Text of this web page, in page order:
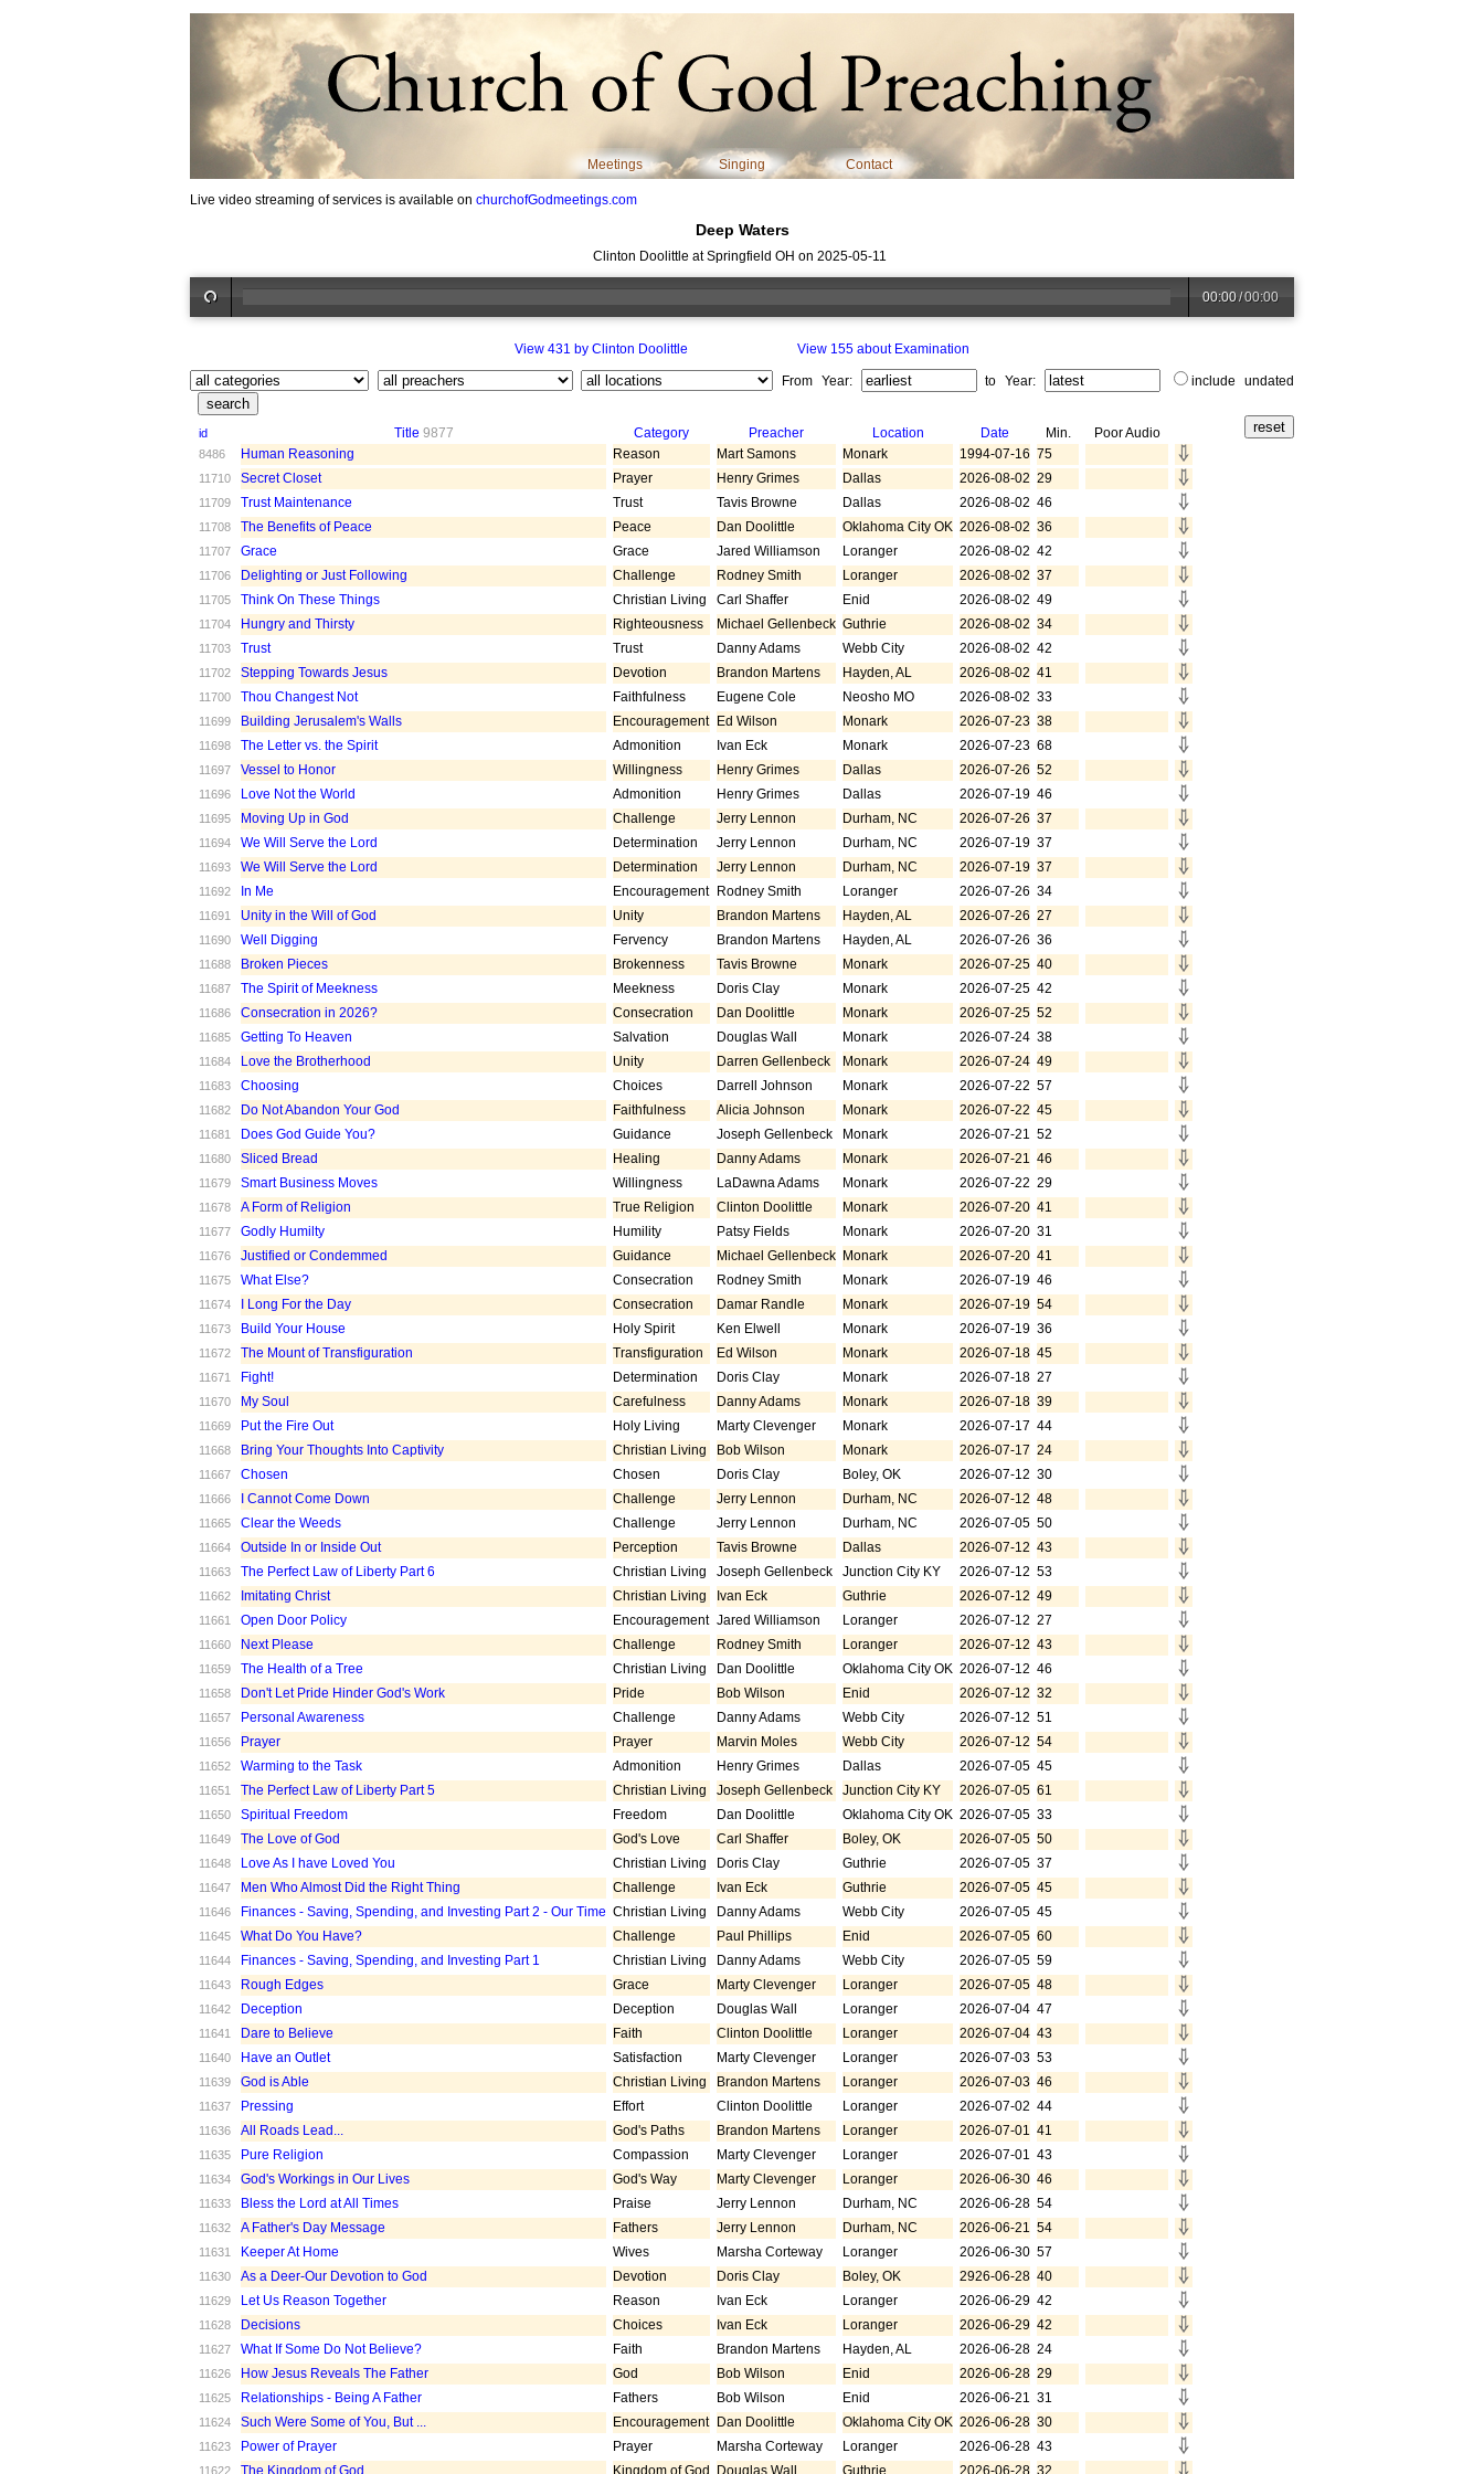
Meetings Singing Contact
Live video streaming of services is available on churchofGodmeetings.com
Deep Waters
Clinton Doolittle at Springfield OH on 2025-05-11
00:00/00:00
View 431 by Clinton Doolittle View 155 about Examination
From Year: to Year: include undated
id Title 9877 Category Preacher Location Date Min. Poor Audio
8486 Human Reasoning Reason Mart Samons Monark 1994-07-16 75
11710 Secret Closet Prayer Henry Grimes Dallas 2026-08-02 29
11709 Trust Maintenance Trust Tavis Browne Dallas 2026-08-02 46
11708 The Benefits of Peace Peace Dan Doolittle Oklahoma City OK 2026-08-02 36
11707 Grace Grace Jared Williamson Loranger 2026-08-02 42
11706 Delighting or Just Following Challenge Rodney Smith Loranger 2026-08-02 37
11705 Think On These Things Christian Living Carl Shaffer Enid 2026-08-02 49
11704 Hungry and Thirsty Righteousness Michael Gellenbeck Guthrie 2026-08-02 34
11703 Trust Trust Danny Adams Webb City 2026-08-02 42
11702 Stepping Towards Jesus Devotion Brandon Martens Hayden, AL 2026-08-02 41
11700 Thou Changest Not Faithfulness Eugene Cole Neosho MO 2026-08-02 33
11699 Building Jerusalem's Walls Encouragement Ed Wilson Monark 2026-07-23 38
11698 The Letter vs. the Spirit Admonition Ivan Eck Monark 2026-07-23 68
11697 Vessel to Honor Willingness Henry Grimes Dallas 2026-07-26 52
11696 Love Not the World Admonition Henry Grimes Dallas 2026-07-19 46
11695 Moving Up in God Challenge Jerry Lennon Durham, NC 2026-07-26 37
11694 We Will Serve the Lord Determination Jerry Lennon Durham, NC 2026-07-19 37
11693 We Will Serve the Lord Determination Jerry Lennon Durham, NC 2026-07-19 37
11692 In Me Encouragement Rodney Smith Loranger 2026-07-26 34
11691 Unity in the Will of God Unity Brandon Martens Hayden, AL 2026-07-26 27
11690 Well Digging Fervency Brandon Martens Hayden, AL 2026-07-26 36
11688 Broken Pieces Brokenness Tavis Browne Monark 2026-07-25 40
11687 The Spirit of Meekness Meekness Doris Clay Monark 2026-07-25 42
11686 Consecration in 2026? Consecration Dan Doolittle Monark 2026-07-25 52
11685 Getting To Heaven Salvation Douglas Wall Monark 2026-07-24 38
11684 Love the Brotherhood Unity Darren Gellenbeck Monark 2026-07-24 49
11683 Choosing Choices Darrell Johnson Monark 2026-07-22 57
11682 Do Not Abandon Your God Faithfulness Alicia Johnson Monark 2026-07-22 45
11681 Does God Guide You? Guidance Joseph Gellenbeck Monark 2026-07-21 52
11680 Sliced Bread Healing Danny Adams Monark 2026-07-21 46
11679 Smart Business Moves Willingness LaDawna Adams Monark 2026-07-22 29
11678 A Form of Religion True Religion Clinton Doolittle Monark 2026-07-20 41
11677 Godly Humilty Humility Patsy Fields Monark 2026-07-20 31
11676 Justified or Condemmed Guidance Michael Gellenbeck Monark 2026-07-20 41
11675 What Else? Consecration Rodney Smith Monark 2026-07-19 46
11674 I Long For the Day Consecration Damar Randle Monark 2026-07-19 54
11673 Build Your House Holy Spirit Ken Elwell Monark 2026-07-19 36
11672 The Mount of Transfiguration Transfiguration Ed Wilson Monark 2026-07-18 45
11671 Fight! Determination Doris Clay Monark 2026-07-18 27
11670 My Soul Carefulness Danny Adams Monark 2026-07-18 39
11669 Put the Fire Out Holy Living Marty Clevenger Monark 2026-07-17 44
11668 Bring Your Thoughts Into Captivity Christian Living Bob Wilson Monark 2026-07-17 24
11667 Chosen Chosen Doris Clay Boley, OK 2026-07-12 30
11666 I Cannot Come Down Challenge Jerry Lennon Durham, NC 2026-07-12 48
11665 Clear the Weeds Challenge Jerry Lennon Durham, NC 2026-07-05 50
11664 Outside In or Inside Out Perception Tavis Browne Dallas 2026-07-12 43
11663 The Perfect Law of Liberty Part 6 Christian Living Joseph Gellenbeck Junction City KY 2026-07-12 53
11662 Imitating Christ Christian Living Ivan Eck Guthrie 2026-07-12 49
11661 Open Door Policy Encouragement Jared Williamson Loranger 2026-07-12 27
11660 Next Please Challenge Rodney Smith Loranger 2026-07-12 43
11659 The Health of a Tree Christian Living Dan Doolittle Oklahoma City OK 2026-07-12 46
11658 Don't Let Pride Hinder God's Work Pride Bob Wilson Enid 2026-07-12 32
11657 Personal Awareness Challenge Danny Adams Webb City 2026-07-12 51
11656 Prayer Prayer Marvin Moles Webb City 2026-07-12 54
11652 Warming to the Task Admonition Henry Grimes Dallas 2026-07-05 45
11651 The Perfect Law of Liberty Part 5 Christian Living Joseph Gellenbeck Junction City KY 2026-07-05 61
11650 Spiritual Freedom Freedom Dan Doolittle Oklahoma City OK 2026-07-05 33
11649 The Love of God God's Love Carl Shaffer Boley, OK 2026-07-05 50
11648 Love As I have Loved You Christian Living Doris Clay Guthrie 2026-07-05 37
11647 Men Who Almost Did the Right Thing Challenge Ivan Eck Guthrie 2026-07-05 45
11646 Finances - Saving, Spending, and Investing Part 2 - Our Time Christian Living Danny Adams Webb City 2026-07-05 45
11645 What Do You Have? Challenge Paul Phillips Enid 2026-07-05 60
11644 Finances - Saving, Spending, and Investing Part 1 Christian Living Danny Adams Webb City 2026-07-05 59
11643 Rough Edges Grace Marty Clevenger Loranger 2026-07-05 48
11642 Deception Deception Douglas Wall Loranger 2026-07-04 47
11641 Dare to Believe Faith Clinton Doolittle Loranger 2026-07-04 43
11640 Have an Outlet Satisfaction Marty Clevenger Loranger 2026-07-03 53
11639 God is Able Christian Living Brandon Martens Loranger 2026-07-03 46
11637 Pressing Effort Clinton Doolittle Loranger 2026-07-02 44
11636 All Roads Lead... God's Paths Brandon Martens Loranger 2026-07-01 41
11635 Pure Religion Compassion Marty Clevenger Loranger 2026-07-01 43
11634 God's Workings in Our Lives God's Way Marty Clevenger Loranger 2026-06-30 46
11633 Bless the Lord at All Times Praise Jerry Lennon Durham, NC 2026-06-28 54
11632 A Father's Day Message Fathers Jerry Lennon Durham, NC 2026-06-21 54
11631 Keeper At Home Wives Marsha Corteway Loranger 2026-06-30 57
11630 As a Deer-Our Devotion to God Devotion Doris Clay Boley, OK 2926-06-28 40
11629 Let Us Reason Together Reason Ivan Eck Loranger 2026-06-29 42
11628 Decisions Choices Ivan Eck Loranger 2026-06-29 42
11627 What If Some Do Not Believe? Faith Brandon Martens Hayden, AL 2026-06-28 24
11626 How Jesus Reveals The Father God Bob Wilson Enid 2026-06-28 29
11625 Relationships - Being A Father Fathers Bob Wilson Enid 2026-06-21 31
11624 Such Were Some of You, But ... Encouragement Dan Doolittle Oklahoma City OK 2026-06-28 30
11623 Power of Prayer Prayer Marsha Corteway Loranger 2026-06-28 43
11622 The Kingdom of God Kingdom of God Douglas Wall Guthrie 2026-06-28 32